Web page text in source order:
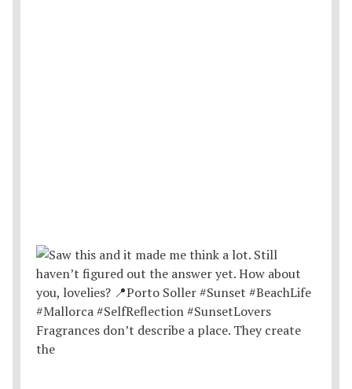
Fragrances don’t describe a place. They create
the